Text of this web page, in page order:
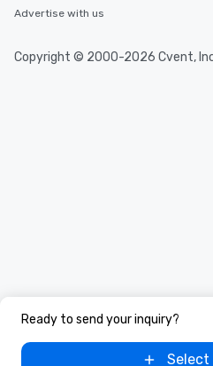
Ready to send your inquiry?
Select
Advertise with us
Copyright © 2000-2026 Cvent,